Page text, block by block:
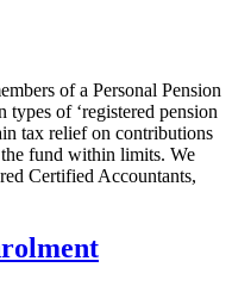
of a Personal Pension
types of ‘registered pension
tax relief on contributions
fund within limits. We
Certified Accountants,